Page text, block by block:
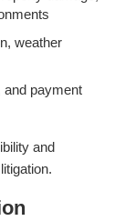
weather
and payment
and